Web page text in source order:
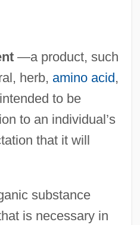
—a product, such
herb, amino acid,
to be
to an individual’s
that it will
substance
is necessary in